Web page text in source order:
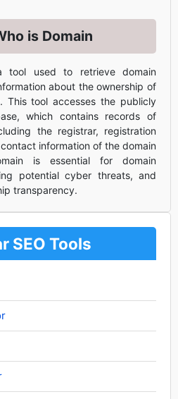
is Domain
tool used to retrieve domain
about the ownership of
This tool accesses the publicly
which contains records of
the registrar, registration
information of the domain
is essential for domain
potential cyber threats, and
transparency.
SEO Tools